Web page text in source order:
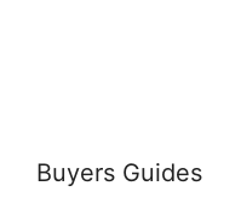
Buyers Guides